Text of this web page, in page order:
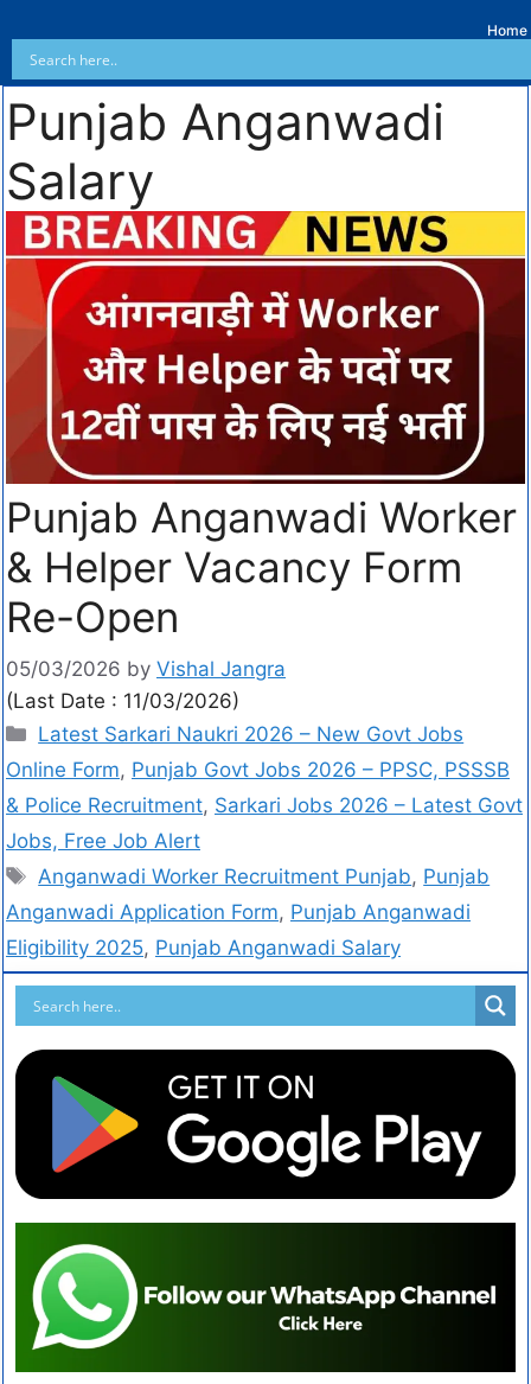
Home
Punjab Anganwadi
Salary
Punjab Anganwadi Worker
& Helper Vacancy Form
Re-Open
05/03/2026 by Vishal Jangra
(Last Date : 11/03/2026)
Latest Sarkari Naukri 2026 – New Govt Jobs
Online Form, Punjab Govt Jobs 2026 – PPSC, PSSSB
& Police Recruitment, Sarkari Jobs 2026 – Latest Govt
Jobs, Free Job Alert
Anganwadi Worker Recruitment Punjab, Punjab
Anganwadi Application Form, Punjab Anganwadi
Eligibility 2025, Punjab Anganwadi Salary